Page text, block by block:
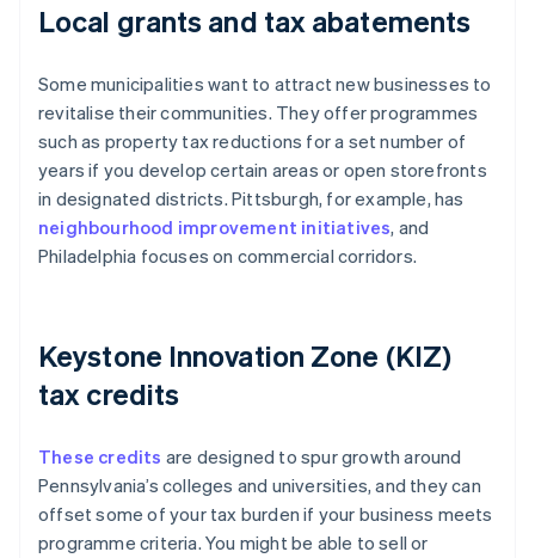
Local grants and tax abatements
Some municipalities want to attract new businesses to
revitalise their communities. They offer programmes
such as property tax reductions for a set number of
years if you develop certain areas or open storefronts
in designated districts. Pittsburgh, for example, has
neighbourhood improvement initiatives, and
Philadelphia focuses on commercial corridors.
Keystone Innovation Zone (KIZ)
tax credits
These credits are designed to spur growth around
Pennsylvania’s colleges and universities, and they can
offset some of your tax burden if your business meets
programme criteria. You might be able to sell or